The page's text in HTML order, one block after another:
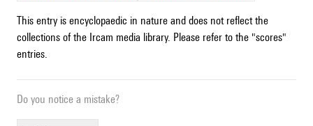
This entry is encyclopaedic in nature and does not reflect the
collections of the Ircam media library. Please refer to the "scores"
entries.
Do you notice a mistake?